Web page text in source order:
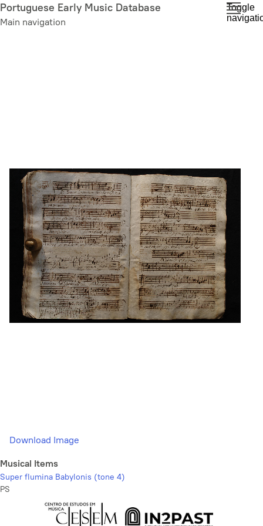
Skip
to
Portuguese Early Music Database
Main navigation
Toggle
Download Image
Musical Items
Super flumina Babylonis (tone 4)
PS